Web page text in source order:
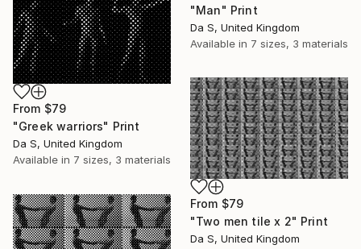
"Man" Print
Da S, United Kingdom
Available in 7 sizes, 3 materials
From $79
"Greek warriors" Print
Da S, United Kingdom
Available in 7 sizes, 3 materials
From $79
"Two men tile x 2" Print
Da S, United Kingdom